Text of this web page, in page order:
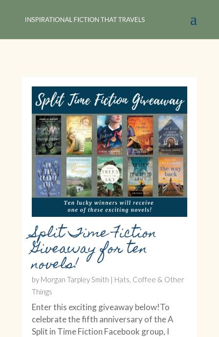
Split Time Fiction
Giveaway for ten
novels!
by Morgan Tarpley Smith | Hats, Coffee & Other
Things
Enter this exciting giveaway below!To
celebrate the fifth anniversary of the A
Split in Time Fiction Facebook group, I